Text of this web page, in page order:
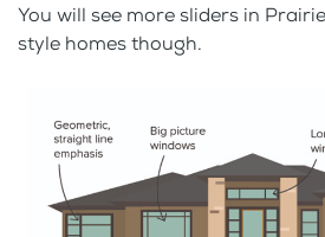
You will see more sliders in
style homes though.